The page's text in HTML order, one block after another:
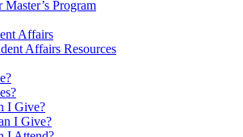
Program
Affairs
Affairs Resources
I Give?
I Give?